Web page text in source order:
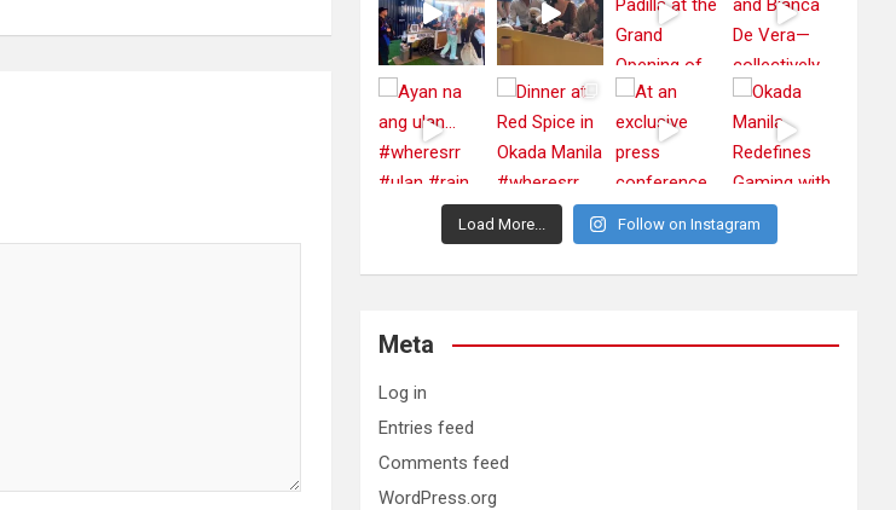
Load More... Follow on Instagram
Meta
Log in
Entries feed
Comments feed
WordPress.org